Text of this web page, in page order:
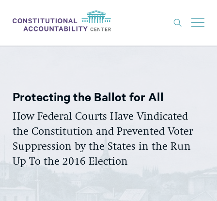
THINK TANK
NEWS
ABOUT
CONSTITUTIONAL PROGRESS
Protecting the Ballot for All
How Federal Courts Have Vindicated
the Constitution and Prevented Voter
Suppression by the States in the Run
Up To the 2016 Election